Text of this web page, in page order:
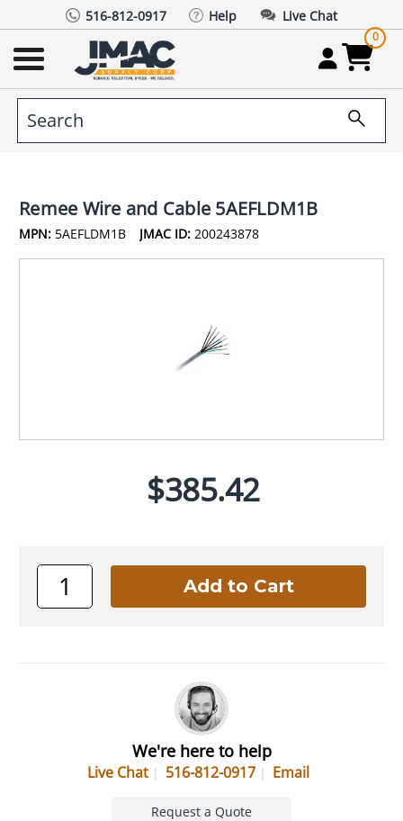
516-812-0917 Help Live Chat
0
Remee Wire and Cable 5AEFLDM1B
MPN: 5AEFLDM1B JMAC ID: 200243878
$385.42
We're here to help
Live Chat 516-812-0917 Email
Request a Quote